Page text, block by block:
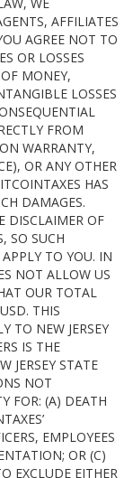
AFFILIATES
AGREE NOT TO
OR LOSSES
MONEY,
LOSSES
FROM
WARRANTY,
OR ANY OTHER
HAS
DAMAGES.
DISCLAIMER OF
SO SUCH
TO YOU. IN
NOT ALLOW US
OUR TOTAL
THIS
TO NEW JERSEY
IS THE
JERSEY STATE
NOT
FOR: (A) DEATH
EMPLOYEES
OR (C)
EXCLUDE EITHER